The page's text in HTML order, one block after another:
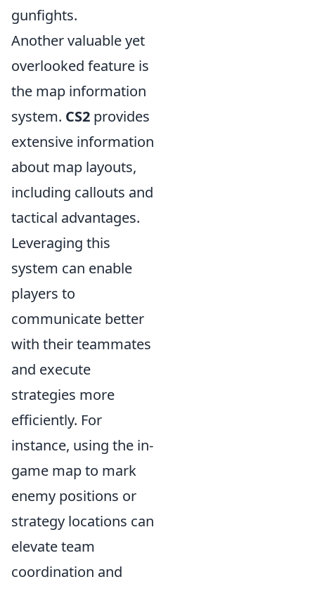
gunfights.
Another valuable yet
overlooked feature is
the map information
system. CS2 provides
extensive information
about map layouts,
including callouts and
tactical advantages.
Leveraging this
system can enable
players to
communicate better
with their teammates
and execute
strategies more
efficiently. For
instance, using the in-
game map to mark
enemy positions or
strategy locations can
elevate team
coordination and